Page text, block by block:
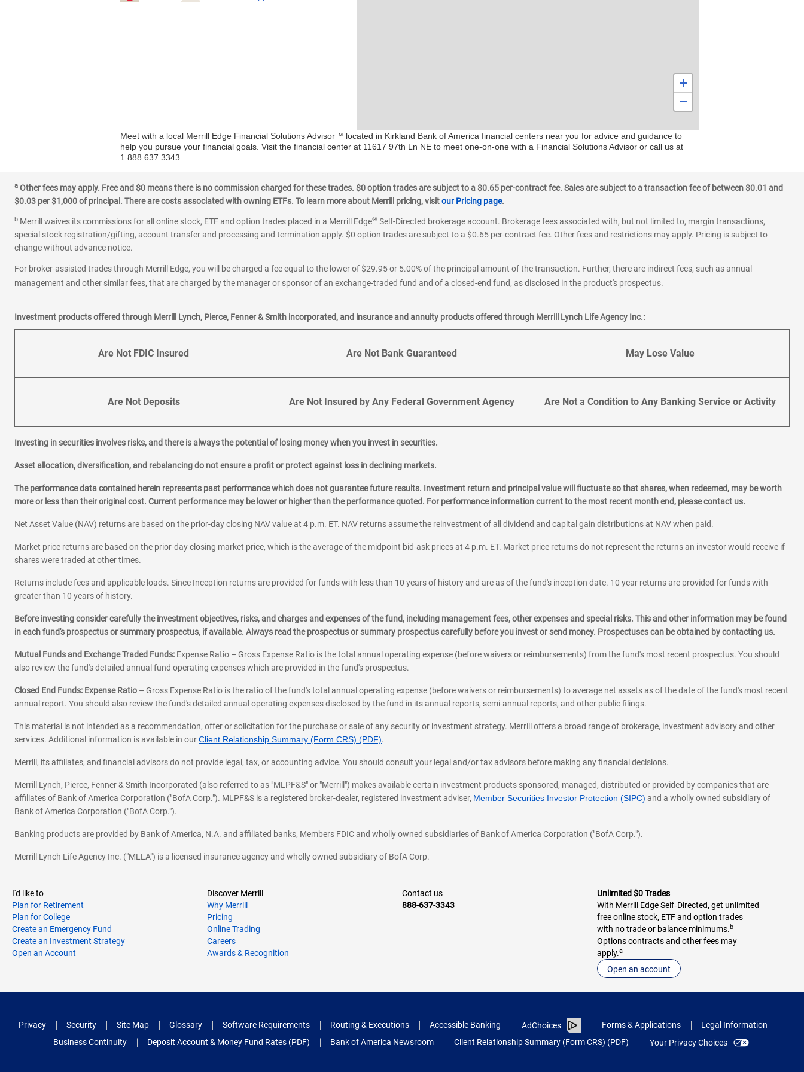
+
−
Meet with a local Merrill Edge Financial Solutions Advisor™ located in Kirkland Bank of America financial centers near you for advice and guidance to
help you pursue your financial goals. Visit the financial center at 11617 97th Ln NE to meet one-on-one with a Financial Solutions Advisor or call us at
1.888.637.3343.
a Other fees may apply. Free and $0 means there is no commission charged for these trades. $0 option trades are subject to a $0.65 per-contract fee. Sales are subject to a transaction fee of between $0.01 and
$0.03 per $1,000 of principal. There are costs associated with owning ETFs. To learn more about Merrill pricing, visitour Pricing page.
b Merrill waives its commissions for all online stock, ETF and option trades placed in a Merrill Edge® Self-Directed brokerage account. Brokerage fees associated with, but not limited to, margin transactions,
special stock registration/gifting, account transfer and processing and termination apply. $0 option trades are subject to a $0.65 per-contract fee. Other fees and restrictions may apply. Pricing is subject to
change without advance notice.
For broker-assisted trades through Merrill Edge, you will be charged a fee equal to the lower of $29.95 or 5.00% of the principal amount of the transaction. Further, there are indirect fees, such as annual
management and other similar fees, that are charged by the manager or sponsor of an exchange-traded fund and of a closed-end fund, as disclosed in the product's prospectus.
Investment products offered through Merrill Lynch, Pierce, Fenner & Smith incorporated, and insurance and annuity products offered through Merrill Lynch Life Agency Inc.:
Are Not FDIC Insured Are Not Bank Guaranteed May Lose Value
Are Not Deposits Are Not Insured by Any Federal Government Agency Are Not a Condition to Any Banking Service or Activity
Investing in securities involves risks, and there is always the potential of losing money when you invest in securities.
Asset allocation, diversification, and rebalancing do not ensure a profit or protect against loss in declining markets.
The performance data contained herein represents past performance which does not guarantee future results. Investment return and principal value will fluctuate so that shares, when redeemed, may be worth
more or less than their original cost. Current performance may be lower or higher than the performance quoted. For performance information current to the most recent month end, please contact us.
Net Asset Value (NAV) returns are based on the prior-day closing NAV value at 4 p.m. ET. NAV returns assume the reinvestment of all dividend and capital gain distributions at NAV when paid.
Market price returns are based on the prior-day closing market price, which is the average of the midpoint bid-ask prices at 4 p.m. ET. Market price returns do not represent the returns an investor would receive if
shares were traded at other times.
Returns include fees and applicable loads. Since Inception returns are provided for funds with less than 10 years of history and are as of the fund's inception date. 10 year returns are provided for funds with
greater than 10 years of history.
Before investing consider carefully the investment objectives, risks, and charges and expenses of the fund, including management fees, other expenses and special risks. This and other information may be found
in each fund's prospectus or summary prospectus, if available. Always read the prospectus or summary prospectus carefully before you invest or send money. Prospectuses can be obtained by contacting us.
Mutual Funds and Exchange Traded Funds: Expense Ratio – Gross Expense Ratio is the total annual operating expense (before waivers or reimbursements) from the fund's most recent prospectus. You should
also review the fund's detailed annual fund operating expenses which are provided in the fund's prospectus.
Closed End Funds: Expense Ratio – Gross Expense Ratio is the ratio of the fund's total annual operating expense (before waivers or reimbursements) to average net assets as of the date of the fund's most recent
annual report. You should also review the fund's detailed annual operating expenses disclosed by the fund in its annual reports, semi-annual reports, and other public filings.
This material is not intended as a recommendation, offer or solicitation for the purchase or sale of any security or investment strategy. Merrill offers a broad range of brokerage, investment advisory and other
services. Additional information is available in ourClient Relationship Summary (Form CRS) (PDF).
Merrill, its affiliates, and financial advisors do not provide legal, tax, or accounting advice. You should consult your legal and/or tax advisors before making any financial decisions.
Merrill Lynch, Pierce, Fenner & Smith Incorporated (also referred to as "MLPF&S" or "Merrill") makes available certain investment products sponsored, managed, distributed or provided by companies that are
affiliates of Bank of America Corporation ("BofA Corp."). MLPF&S is a registered broker-dealer, registered investment adviser, Member Securities Investor Protection (SIPC) and a wholly owned subsidiary of
Bank of America Corporation ("BofA Corp.").
Banking products are provided by Bank of America, N.A. and affiliated banks, Members FDIC and wholly owned subsidiaries of Bank of America Corporation ("BofA Corp.").
Merrill Lynch Life Agency Inc. ("MLLA") is a licensed insurance agency and wholly owned subsidiary of BofA Corp.
I'd like to
Plan for Retirement
Plan for College
Create an Emergency Fund
Create an Investment Strategy
Open an Account
Discover Merrill
Why Merrill
Pricing
Online Trading
Careers
Awards & Recognition
Contact us
888-637-3343
Unlimited $0 Trades
With Merrill Edge Self‑Directed, get unlimited
free online stock, ETF and option trades
with no trade or balance minimums.b
Options contracts and other fees may
apply.a
Open an account
Privacy Security Site Map Glossary Software Requirements Routing & Executions Accessible Banking AdChoices Forms & Applications
Legal Information
Business Continuity
Deposit Account & Money Fund Rates (PDF) Bank of America Newsroom Client Relationship Summary (Form CRS) (PDF) Your Privacy Choices